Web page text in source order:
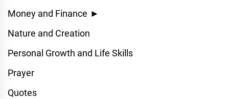
Money and Finance ►
Nature and Creation
Personal Growth and Life Skills
Prayer
Quotes